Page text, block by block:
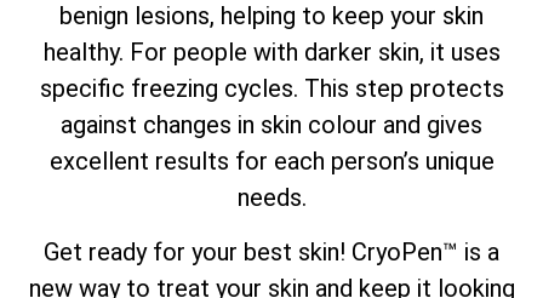
benign lesions, helping to keep your skin
healthy. For people with darker skin, it uses
specific freezing cycles. This step protects
against changes in skin colour and gives
excellent results for each person’s unique
needs.
Get ready for your best skin! CryoPen™ is a
new way to treat your skin and keep it looking